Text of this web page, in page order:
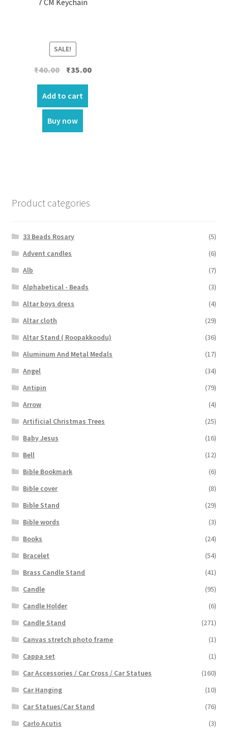
SALE!
₹40.00 Original
price
was:
₹40.00.
₹35.00Current
Add to cart
Buy now
Product categories
33 Beads Rosary
(5)
Advent candles
(6)
Alb
(7)
Alphabetical - Beads
(3)
Altar boys dress
(4)
Altar cloth
(29)
Altar Stand ( Roopakkoodu)
(36)
Aluminum And Metal Medals
(17)
Angel
(34)
Antipin
(79)
Arrow
(4)
Artificial Christmas Trees
(25)
Baby Jesus
(16)
Bell
(12)
Bible Bookmark
(6)
Bible cover
(8)
Bible Stand
(29)
Bible words
(3)
Books
(24)
Bracelet
(54)
Brass Candle Stand
(41)
Candle
(95)
Candle Holder
(6)
Candle Stand
(271)
Canvas stretch photo frame
(1)
Cappa set
(1)
Car Accessories / Car Cross / Car Statues
(160)
Car Hanging
(10)
Car Statues/Car Stand
(76)
Carlo Acutis
(3)